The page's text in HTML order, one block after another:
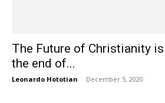
The Future of Christianity
the end of...
Leonardo Hototian - December 5, 2020